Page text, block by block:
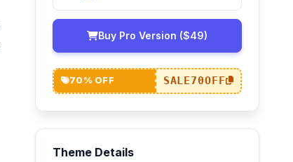
Buy Pro Version ($49)
70% OFF SALE70OFF
Theme Details